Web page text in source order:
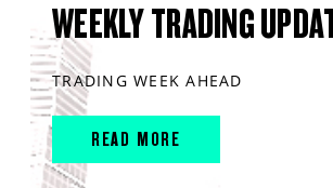
WEEKLY TRADING
TRADING WEEK AHEAD
READ MORE